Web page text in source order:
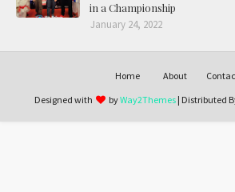
in a Championship
January 24, 2022
Home About
Designed with
byWay2Themes| Distributed